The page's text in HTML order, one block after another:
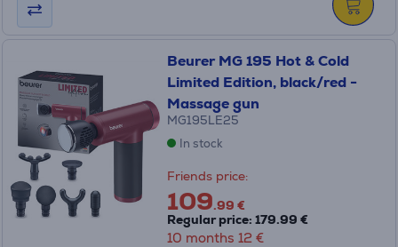
Beurer MG 195 Hot & Cold
Limited Edition, black/red -
Massage gun
MG195LE25
In stock
Friends price:
109.99 €
Regular price: 179.99 €
10 months 12 €